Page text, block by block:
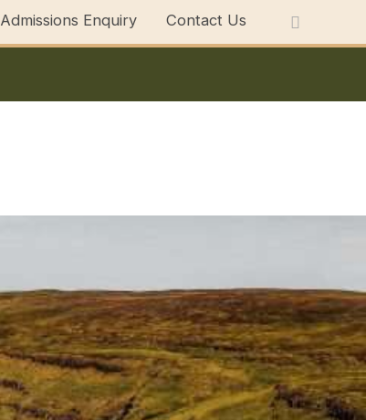
Admissions Enquiry Contact Us